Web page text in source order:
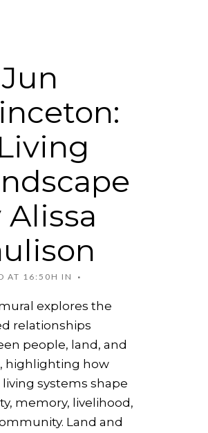
Alissa
AT 16:50H IN
explores the
relationships
people, land, and
highlighting how
systems shape
memory, livelihood,
Land and